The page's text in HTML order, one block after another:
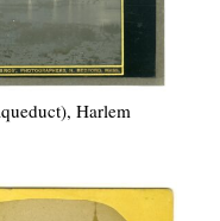
Harlem